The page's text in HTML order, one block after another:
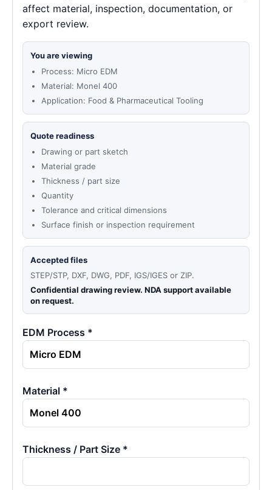
affect material, inspection, documentation, or
export review.
You are viewing
Process: Micro EDM
Material: Monel 400
Application: Food & Pharmaceutical Tooling
Quote readiness
Drawing or part sketch
Material grade
Thickness / part size
Quantity
Tolerance and critical dimensions
Surface finish or inspection requirement
Accepted files
STEP/STP, DXF, DWG, PDF, IGS/IGES or ZIP.
Confidential drawing review. NDA support available
on request.
EDM Process *
Material *
Thickness / Part Size *